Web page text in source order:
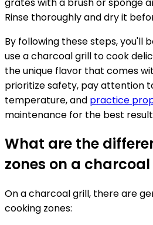
Rinse thoroughly and dry it
By following these steps, you'll
use a charcoal grill to cook
the unique flavor that comes
prioritize safety, pay attention
temperature, and practice
maintenance for the best
What are the
zones on a
On a charcoal grill, there are
cooking zones: